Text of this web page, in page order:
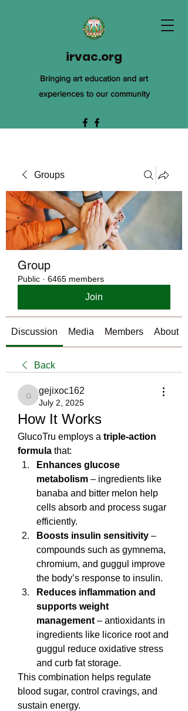
irvac.org
Bringing art education and art
experiences to our community
Groups
Group
Public · 6465 members
Join
Discussion Media Members About
Back
gejixoc162
gejixoc162
July 2, 2025
How It Works
GlucoTru employs a triple‑action
formula that:
Enhances glucose
metabolism – ingredients like
banaba and bitter melon help
cells absorb and process sugar
efficiently.
Boosts insulin sensitivity –
compounds such as gymnema,
chromium, and guggul improve
the body’s response to insulin.
Reduces inflammation and
supports weight
management – antioxidants in
ingredients like licorice root and
guggul reduce oxidative stress
and curb fat storage.
This combination helps regulate
blood sugar, control cravings, and
sustain energy.